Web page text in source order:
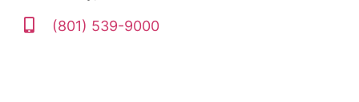
(801) 539-9000